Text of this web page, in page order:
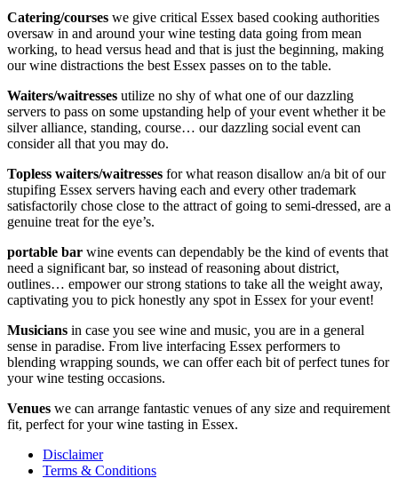
Catering/courses we give critical Essex based cooking authorities
oversaw in and around your wine testing data going from mean
working, to head versus head and that is just the beginning, making
our wine distractions the best Essex passes on to the table.
Waiters/waitresses utilize no shy of what one of our dazzling
servers to pass on some upstanding help of your event whether it be
silver alliance, standing, course… our dazzling social event can
consider all that you may do.
Topless waiters/waitresses for what reason disallow an/a bit of our
stupifing Essex servers having each and every other trademark
satisfactorily chose close to the attract of going to semi-dressed, are a
genuine treat for the eye’s.
portable bar wine events can dependably be the kind of events that
need a significant bar, so instead of reasoning about district,
outlines… empower our strong stations to take all the weight away,
captivating you to pick honestly any spot in Essex for your event!
Musicians in case you see wine and music, you are in a general
sense in paradise. From live interfacing Essex performers to
blending wrapping sounds, we can offer each bit of perfect tunes for
your wine testing occasions.
Venues we can arrange fantastic venues of any size and requirement
fit, perfect for your wine tasting in Essex.
Disclaimer
Terms & Conditions